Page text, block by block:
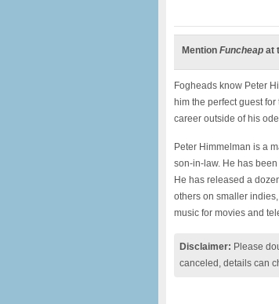
Mention Funcheap at
Fogheads know Peter
him the perfect guest
career outside of his
Peter Himmelman is a
son-in-law. He has
He has released a
others on smaller
music for movies and
Disclaimer: Please
canceled, details can